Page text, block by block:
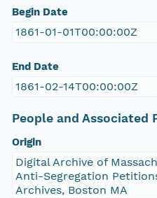
Begin Date
1861-01-01T00:00:00Z
End Date
1861-02-14T00:00:00Z
People and Associated
Origin
Digital Archive of
Anti-Segregation
Archives, Boston MA